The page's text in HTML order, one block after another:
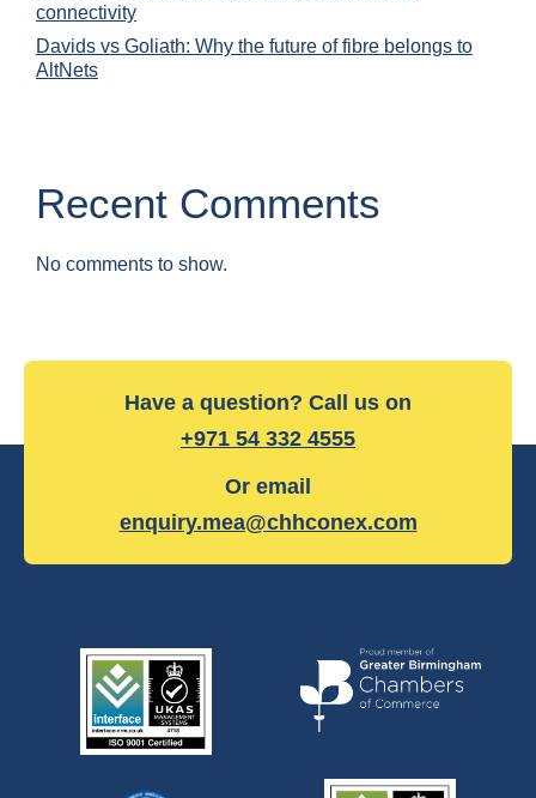
connectivity
Davids vs Goliath: Why the future of fibre belongs to
AltNets
Recent Comments
No comments to show.
Have a question? Call us on
+971 54 332 4555
Or email
enquiry.mea@chhconex.com